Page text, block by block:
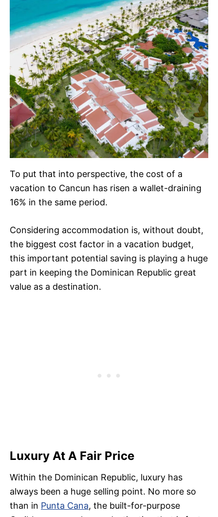
To put that into perspective, the cost of a
vacation to Cancun has risen a wallet-draining
16% in the same period.
Considering accommodation is, without doubt,
the biggest cost factor in a vacation budget,
this important potential saving is playing a huge
part in keeping the Dominican Republic great
value as a destination.
Luxury At A Fair Price
Within the Dominican Republic, luxury has
always been a huge selling point. No more so
than in Punta Cana, the built-for-purpose